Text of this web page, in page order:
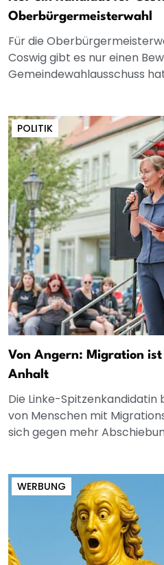
Oberbürgermeisterwahl
Für die
Coswig gibt es nur einen
Gemeindewahlausschuss
POLITIK
Von Angern: Migration
Anhalt
Die Linke-
von Menschen mit
sich gegen mehr
WERBUNG